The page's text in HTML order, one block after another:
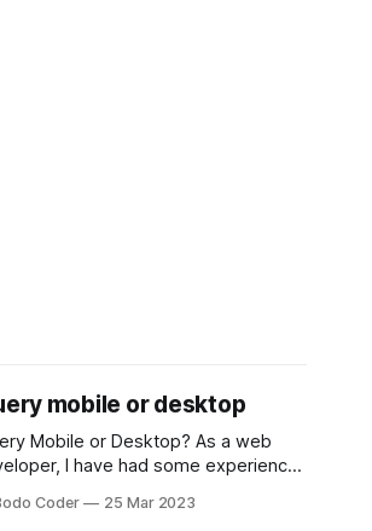
mobile or desktop
Mobile or Desktop? As a web
I have had some experience
Both frameworks have their
Coder 25 Mar 2023